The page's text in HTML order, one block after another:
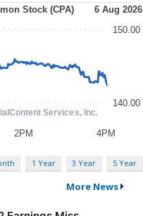
1 Year 3 Year 5 Year
More News